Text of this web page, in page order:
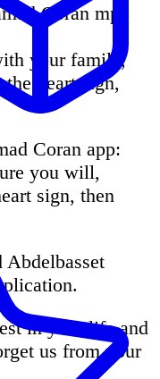
Coran mp3
your family,
heart sign,
Coran app:
you will,
sign, then
in your life and
us from your